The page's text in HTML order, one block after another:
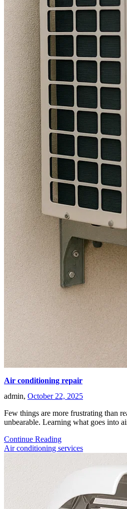
Air conditioning repair
admin, October 22, 2025
Few things are more frustrating than
unbearable. Learning what goes into
Continue Reading
Air conditioning services